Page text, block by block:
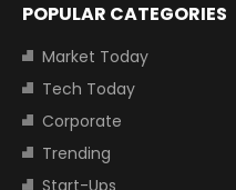
POPULAR CATEGORIES
Market Today
Tech Today
Corporate
Trending